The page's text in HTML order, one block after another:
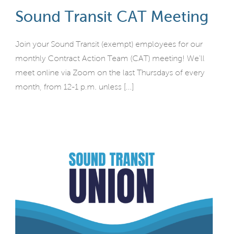
Sound Transit CAT Meeting
Join your Sound Transit (exempt) employees for our
monthly Contract Action Team (CAT) meeting! We'll
meet online via Zoom on the last Thursdays of every
month, from 12-1 p.m. unless [...]